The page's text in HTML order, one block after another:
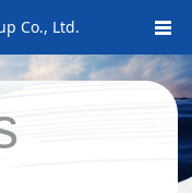
Co., Ltd.